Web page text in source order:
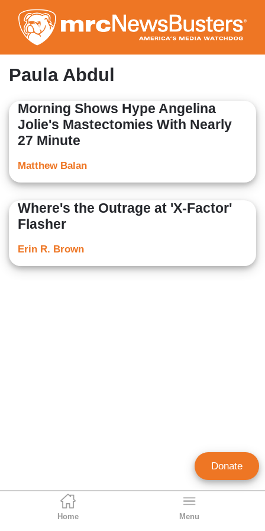
to
main
content
Home Menu
Paula Abdul
Morning Shows Hype Angelina
Jolie's Mastectomies With Nearly
27 Minute
Matthew Balan
Where's the Outrage at 'X-Factor'
Flasher
Erin R. Brown
Donate